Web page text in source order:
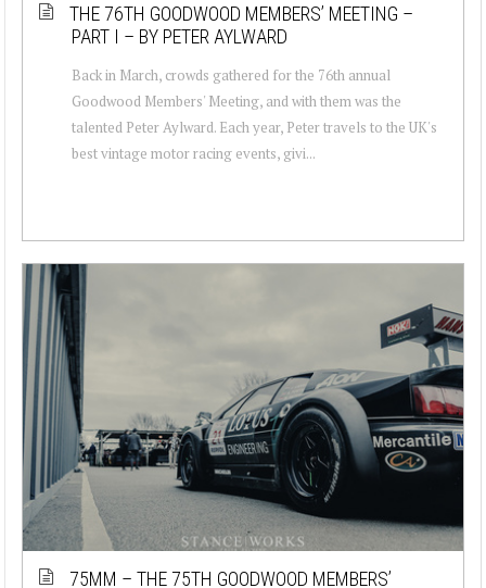
THE 76TH GOODWOOD MEMBERS’ MEETING –
PART I – BY PETER AYLWARD
Back in March, crowds gathered for the 76th annual
Goodwood Members' Meeting, and with them was the
talented Peter Aylward. Each year, Peter travels to the UK's
best vintage motor racing events, givi...
75MM – THE 75TH GOODWOOD MEMBERS’